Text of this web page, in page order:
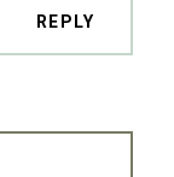
REPLY